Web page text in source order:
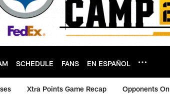
SCHEDULE FANS EN ESPAÑOL
Xtra Points Game Recap Opponents On